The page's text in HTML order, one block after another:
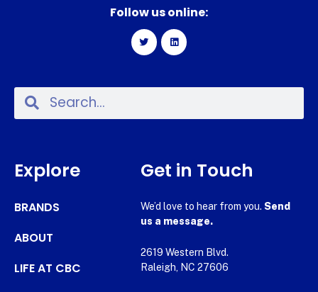
Follow us online:
Explore
BRANDS
ABOUT
LIFE AT CBC
Get in Touch
We’d love to hear from you. Send
us a message.
2619 Western Blvd.
Raleigh, NC 27606